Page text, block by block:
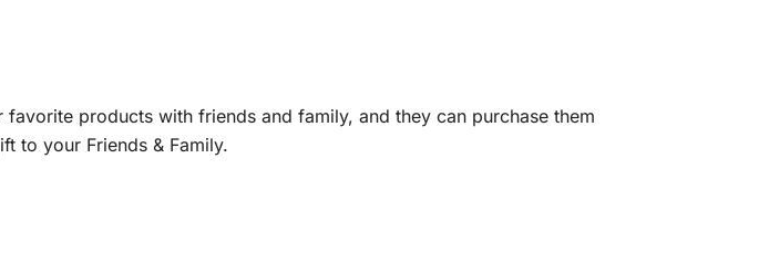
products with friends and family, and they can purchase them
to your Friends & Family.